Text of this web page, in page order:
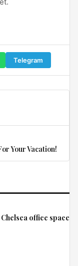
Telegram
Your Vacation!
office space